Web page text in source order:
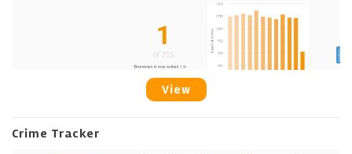
View
Crime Tracker